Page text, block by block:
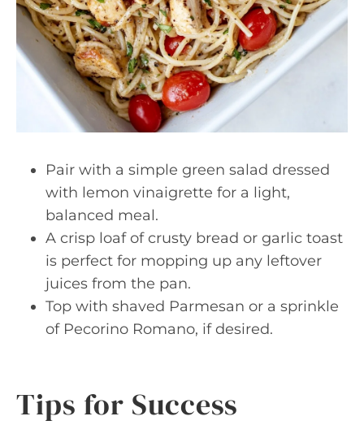
Pair with a simple green salad dressed
with lemon vinaigrette for a light,
balanced meal.
A crisp loaf of crusty bread or garlic toast
is perfect for mopping up any leftover
juices from the pan.
Top with shaved Parmesan or a sprinkle
of Pecorino Romano, if desired.
Tips for Success